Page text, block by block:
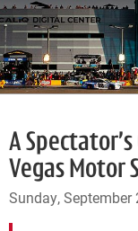
A Spectator’s
Vegas Motor
Sunday, September